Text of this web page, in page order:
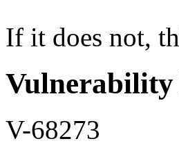
If it does not,
V-68273